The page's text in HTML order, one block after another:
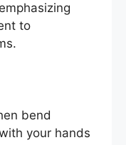
to
bend
your hands